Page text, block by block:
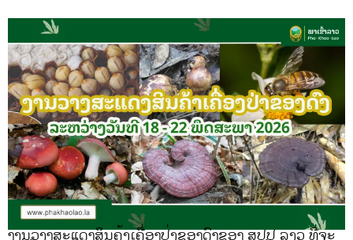
ງານວາງສະແດງສິນຄ້າເຄື່ອງປ່າຂອງດົງຂອງ ສປປ ລາວ ທີ່ຈະ